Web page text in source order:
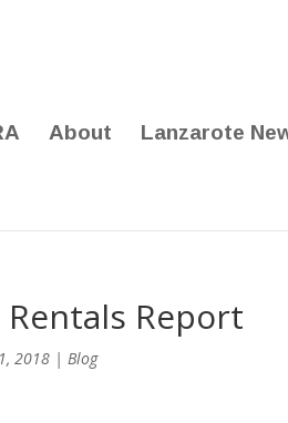
About Lanzarote
Rentals Report
2018 |Blog